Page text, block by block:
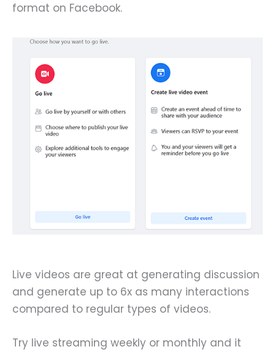
format on Facebook.
Live videos are great at generating discussion
and generate up to 6x as many interactions
compared to regular types of videos.
Try live streaming weekly or monthly and it